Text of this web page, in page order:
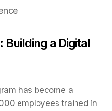
Building a Digital
has become a
employees trained in